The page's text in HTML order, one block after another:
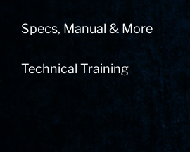
Specs, Manual & More
Technical Training